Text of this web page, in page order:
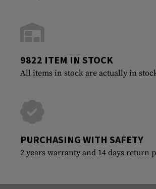
9822 ITEM IN STOCK
All items in stock are actually in
PURCHASING WITH SAFETY
2 years warranty and 14 days return